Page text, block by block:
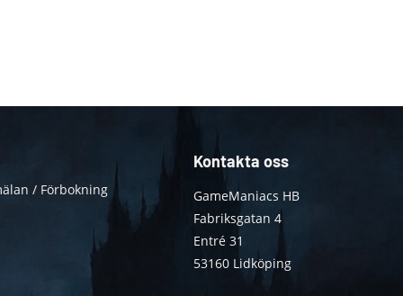
/ Förbokning
Kontakta oss
GameManiacs HB
Fabriksgatan 4
Entré 31
53160 Lidköping